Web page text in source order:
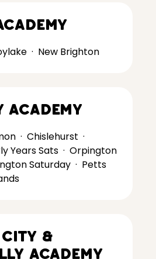
· New Brighton
Academy
· Chislehurst ·
Years Sats · Orpington
Saturday · Petts
&
Academy